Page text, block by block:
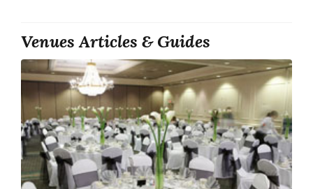
Venues Articles & Guides